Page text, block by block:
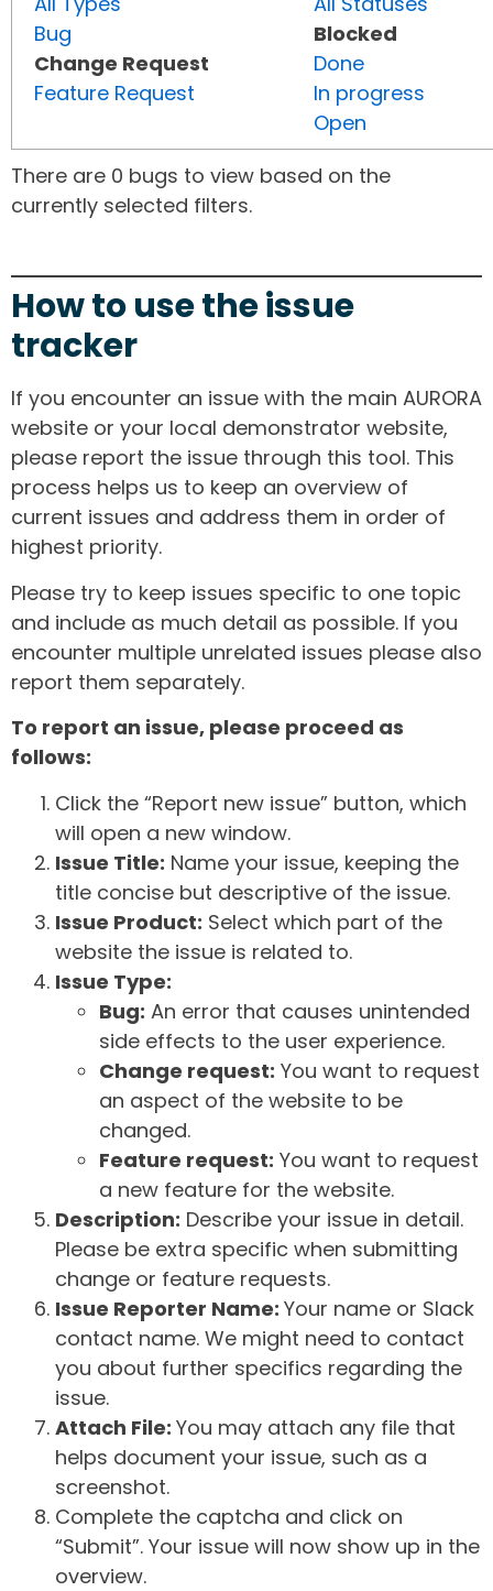
Bug
Change Request
Feature Request
Blocked
Done
In progress
Open
There are 0 bugs to view based on the
currently selected filters.
How to use the issue
tracker
If you encounter an issue with the main AURORA
website or your local demonstrator website,
please report the issue through this tool. This
process helps us to keep an overview of
current issues and address them in order of
highest priority.
Please try to keep issues specific to one topic
and include as much detail as possible. If you
encounter multiple unrelated issues please also
report them separately.
To report an issue, please proceed as
follows:
Click the “Report new issue” button, which
will open a new window.
Issue Title: Name your issue, keeping the
title concise but descriptive of the issue.
Issue Product: Select which part of the
website the issue is related to.
Issue Type:
Bug: An error that causes unintended
side effects to the user experience.
Change request: You want to request
an aspect of the website to be
changed.
Feature request: You want to request
a new feature for the website.
Description: Describe your issue in detail.
Please be extra specific when submitting
change or feature requests.
Issue Reporter Name: Your name or Slack
contact name. We might need to contact
you about further specifics regarding the
issue.
Attach File: You may attach any file that
helps document your issue, such as a
screenshot.
Complete the captcha and click on
“Submit”. Your issue will now show up in the
overview.